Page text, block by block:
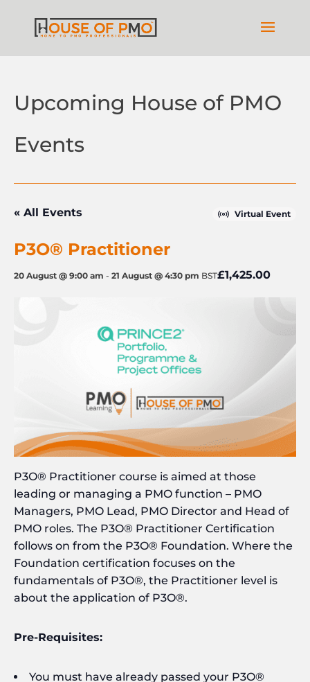
Upcoming House of PMO
Events
« All Events Virtual Event
P3O® Practitioner
20 August @ 9:00 am - 21 August @ 4:30 pm BST£1,425.00
P3O® Practitioner course is aimed at those
leading or managing a PMO function – PMO
Managers, PMO Lead, PMO Director and Head of
PMO roles. The P3O® Practitioner Certification
follows on from the P3O® Foundation. Where the
Foundation certification focuses on the
fundamentals of P3O®, the Practitioner level is
about the application of P3O®.
Pre-Requisites:
You must have already passed your P3O®